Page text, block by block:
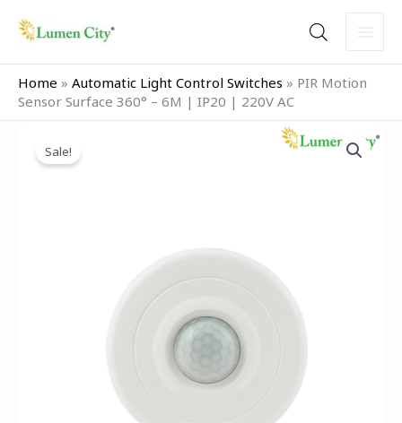
Home » Automatic Light Control Switches » PIR Motion
Sensor Surface 360° – 6M | IP20 | 220V AC
Sale!
price
was:
price
Motion